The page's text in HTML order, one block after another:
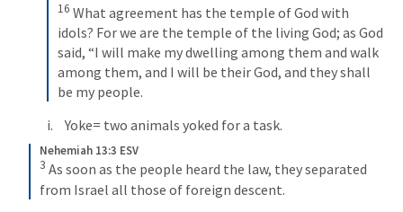
16 What agreement has the temple of God with
idols? For we are the temple of the living God; as God
said, “I will make my dwelling among them and walk
among them, and I will be their God, and they shall
be my people.
Yoke= two animals yoked for a task.
Nehemiah 13:3 ESV
3 As soon as the people heard the law, they separated
from Israel all those of foreign descent.